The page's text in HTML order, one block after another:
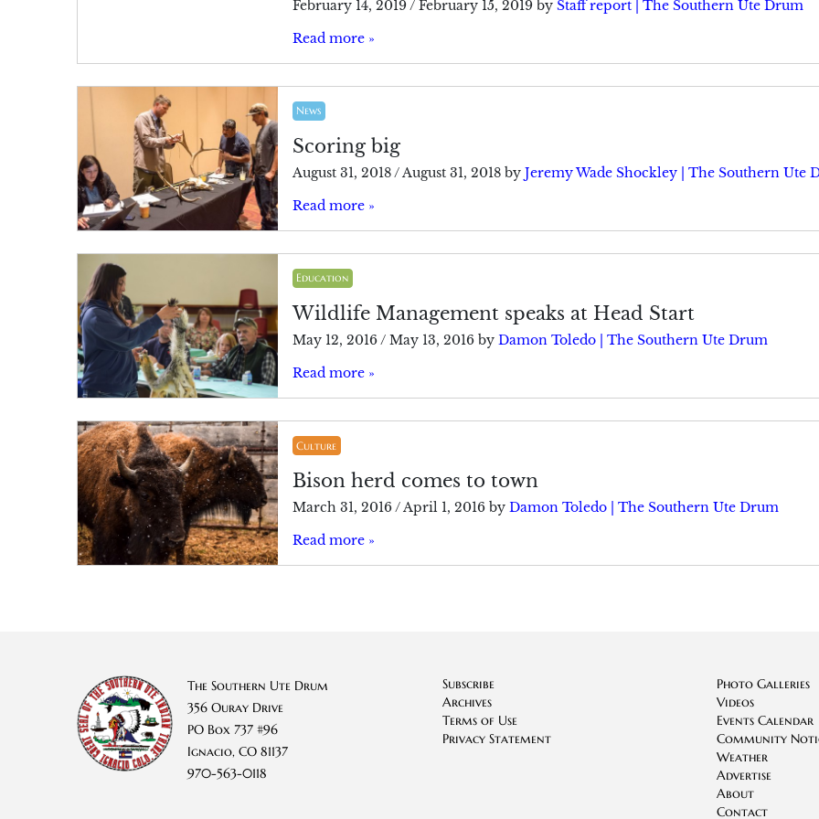
February 14, 2019 / February 15, 2019by Staff report | The Southern Ute Drum
Read more »
News
Scoring big
August 31, 2018 / August 31, 2018by Jeremy Wade Shockley | The Southern Ute
Read more »
Education
Wildlife Management speaks at Head Start
May 12, 2016 / May 13, 2016by Damon Toledo | The Southern Ute Drum
Read more »
Culture
Bison herd comes to town
March 31, 2016 / April 1, 2016by Damon Toledo | The Southern Ute Drum
Read more »
The Southern Ute Drum
356 Ouray Drive
PO Box 737 #96
Ignacio, CO 81137
970-563-0118
Subscribe
Archives
Terms of Use
Privacy Statement
Photo Galleries
Videos
Events Calendar
Community
Weather
Advertise
About
Contact